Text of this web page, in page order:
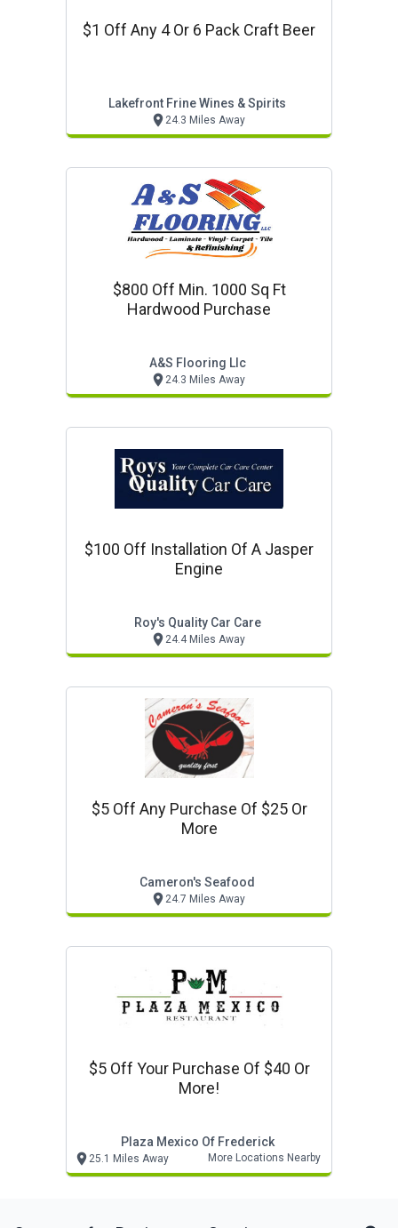
$1 Off Any 4 Or 6 Pack Craft Beer
Lakefront Frine Wines & Spirits
24.3 Miles Away
$800 Off Min. 1000 Sq Ft
Hardwood Purchase
A&s Flooring Llc
24.3 Miles Away
$100 Off Installation Of A Jasper
Engine
Roy's Quality Car Care
24.4 Miles Away
$5 Off Any Purchase Of $25 Or
More
Cameron's Seafood
24.7 Miles Away
$5 Off Your Purchase Of $40 Or
More!
Plaza Mexico Of Frederick
25.1 Miles Away More Locations Nearby